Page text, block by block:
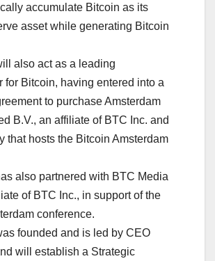
accumulate Bitcoin as its
asset while generating Bitcoin
also act as a leading
for Bitcoin, having entered into a
to purchase Amsterdam
B.V., an affiliate of BTC Inc. and
that hosts the Bitcoin Amsterdam
also partnered with BTC Media
of BTC Inc., in support of the
conference.
founded and is led by CEO
will establish a Strategic